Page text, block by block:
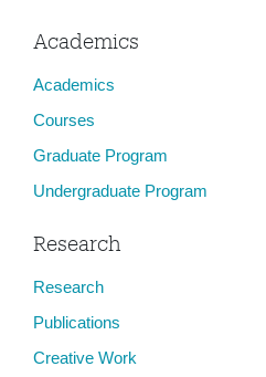
Academics
Academics
Courses
Graduate Program
Undergraduate Program
Research
Research
Publications
Creative Work